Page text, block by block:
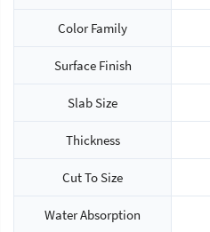
Color Family
Surface Finish
Slab Size
Thickness
Cut To Size
Water Absorption